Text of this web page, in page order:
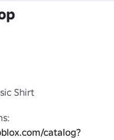
Shirt
catalog?